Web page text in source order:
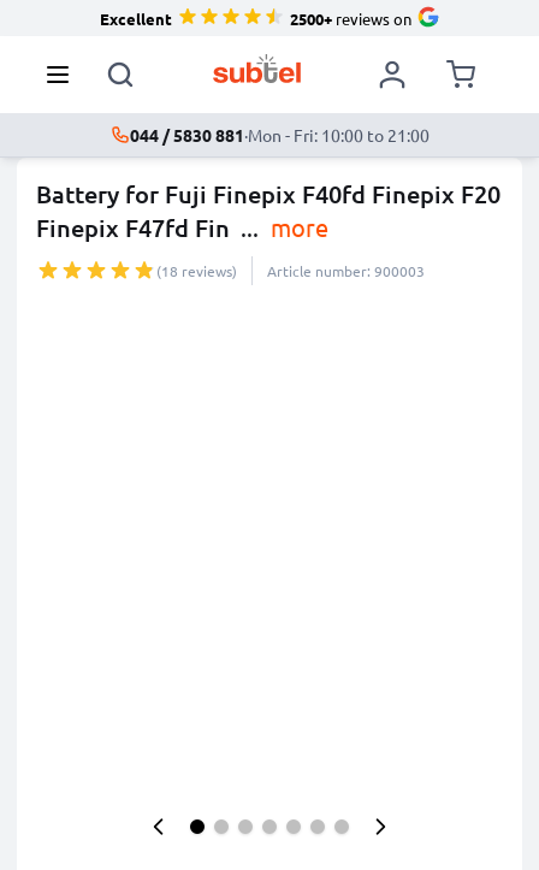
Excellent 2500+reviews on
044 / 5830 881·Mon - Fri: 10:00 to 21:00
Battery for Fuji Finepix F40fd Finepix F20
Finepix F47fd Fin ... more
(18 reviews) Article number: 900003